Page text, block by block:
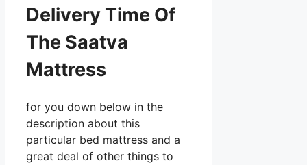
Delivery Time Of
The Saatva
Mattress
for you down below in the
description about this
particular bed mattress and a
great deal of other things to